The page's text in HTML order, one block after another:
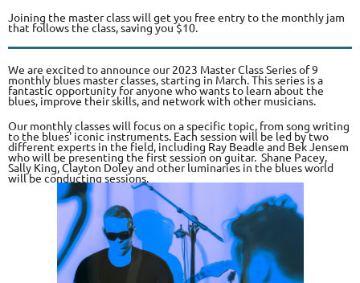
Joining the master class will get you free entry to the monthly jam
that follows the class, saving you $10.
We are excited to announce our 2023 Master Class Series of 9
monthly blues master classes, starting in March. This series is a
fantastic opportunity for anyone who wants to learn about the
blues, improve their skills, and network with other musicians.
Our monthly classes will focus on a specific topic, from song writing
to the blues' iconic instruments. Each session will be led by two
different experts in the field, including Ray Beadle and Bek Jensem
who will be presenting the first session on guitar. Shane Pacey,
Sally King, Clayton Doley and other luminaries in the blues world
will be conducting sessions.